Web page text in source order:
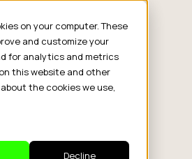
on your computer. These
and customize your
for analytics and metrics
this website and other
the cookies we use,
Decline